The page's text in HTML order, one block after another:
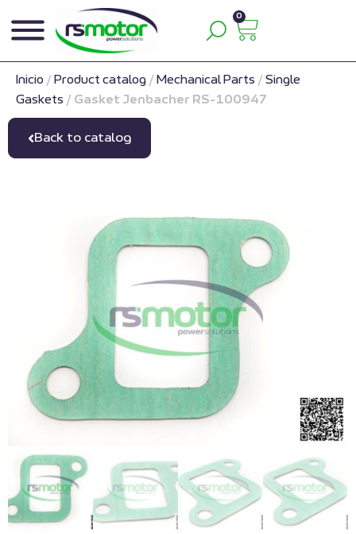
0
Inicio / Product catalog / Mechanical Parts / Single
Gaskets / Gasket Jenbacher RS-100947
Back to catalog